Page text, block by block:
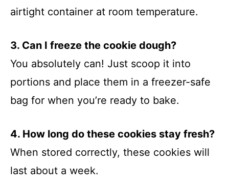
airtight container at room temperature.
3. Can I freeze the cookie dough?
You absolutely can! Just scoop it into
portions and place them in a freezer-safe
bag for when you’re ready to bake.
4. How long do these cookies stay fresh?
When stored correctly, these cookies will
last about a week.